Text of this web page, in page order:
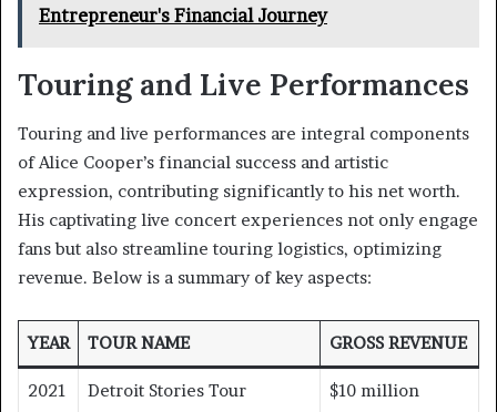
Entrepreneur's Financial Journey
Touring and Live Performances
Touring and live performances are integral components
of Alice Cooper’s financial success and artistic
expression, contributing significantly to his net worth.
His captivating live concert experiences not only engage
fans but also streamline touring logistics, optimizing
revenue. Below is a summary of key aspects:
YEAR TOUR NAME GROSS REVENUE
2021 Detroit Stories Tour $10 million